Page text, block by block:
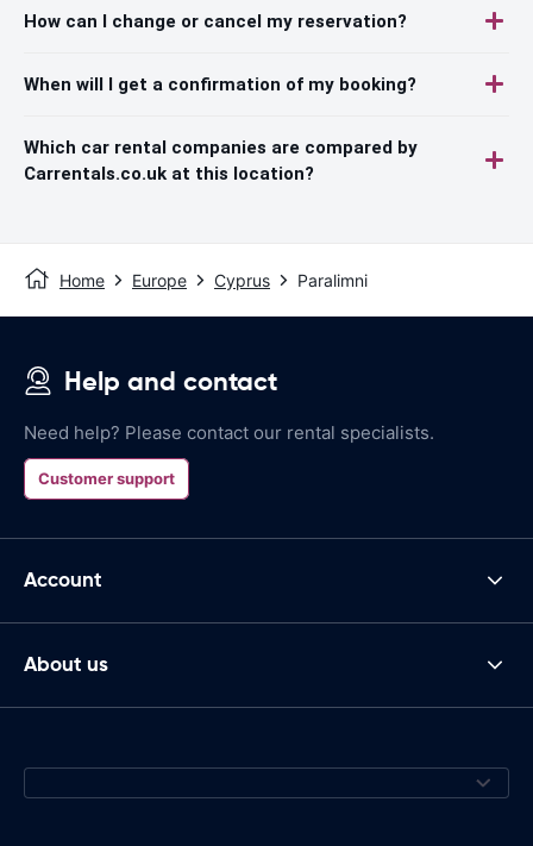
How can I change or cancel my reservation?
When will I get a confirmation of my booking?
Which car rental companies are compared by
Carrentals.co.uk at this location?
Home Europe Cyprus Paralimni
Help and contact
Need help? Please contact our rental specialists.
Customer support
Account
About us